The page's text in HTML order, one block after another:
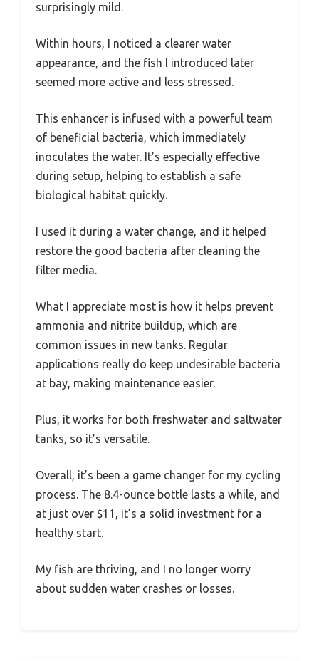
surprisingly mild.
Within hours, I noticed a clearer water
appearance, and the fish I introduced later
seemed more active and less stressed.
This enhancer is infused with a powerful team
of beneficial bacteria, which immediately
inoculates the water. It’s especially effective
during setup, helping to establish a safe
biological habitat quickly.
I used it during a water change, and it helped
restore the good bacteria after cleaning the
filter media.
What I appreciate most is how it helps prevent
ammonia and nitrite buildup, which are
common issues in new tanks. Regular
applications really do keep undesirable bacteria
at bay, making maintenance easier.
Plus, it works for both freshwater and saltwater
tanks, so it’s versatile.
Overall, it’s been a game changer for my cycling
process. The 8.4-ounce bottle lasts a while, and
at just over $11, it’s a solid investment for a
healthy start.
My fish are thriving, and I no longer worry
about sudden water crashes or losses.